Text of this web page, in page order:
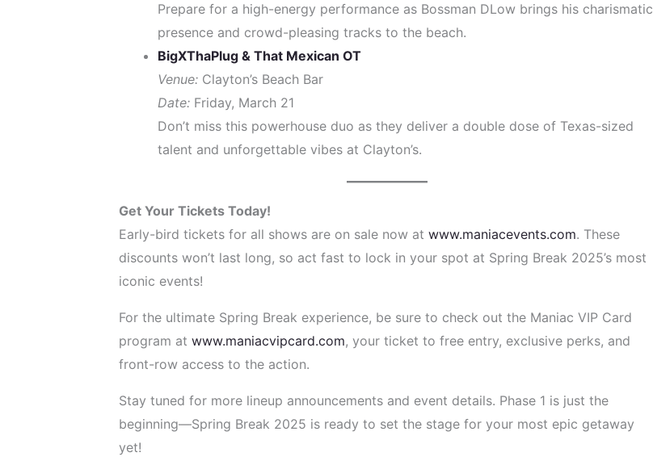
Prepare for a high-energy performance as Bossman DLow brings his charismatic
presence and crowd-pleasing tracks to the beach.
BigXThaPlug & That Mexican OT
Venue:Clayton’s Beach Bar
Date:Friday, March 21
Don’t miss this powerhouse duo as they deliver a double dose of Texas-sized
talent and unforgettable vibes at Clayton’s.
Get Your Tickets Today!
Early-bird tickets for all shows are on sale now at www.maniacevents.com. These
discounts won’t last long, so act fast to lock in your spot at Spring Break 2025’s most
iconic events!
For the ultimate Spring Break experience, be sure to check out the Maniac VIP Card
program at www.maniacvipcard.com, your ticket to free entry, exclusive perks, and
front-row access to the action.
Stay tuned for more lineup announcements and event details. Phase 1 is just the
beginning—Spring Break 2025 is ready to set the stage for your most epic getaway
yet!